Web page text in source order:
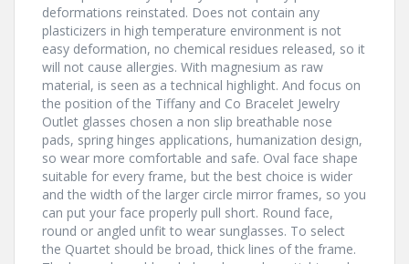
deformations reinstated. Does not contain any
plasticizers in high temperature environment is not
easy deformation, no chemical residues released, so it
will not cause allergies. With magnesium as raw
material, is seen as a technical highlight. And focus on
the position of the Tiffany and Co Bracelet Jewelry
Outlet glasses chosen a non slip breathable nose
pads, spring hinges applications, humanization design,
so wear more comfortable and safe. Oval face shape
suitable for every frame, but the best choice is wider
and the width of the larger circle mirror frames, so you
can put your face properly pull short. Round face,
round or angled unfit to wear sunglasses. To select
the Quartet should be broad, thick lines of the frame.